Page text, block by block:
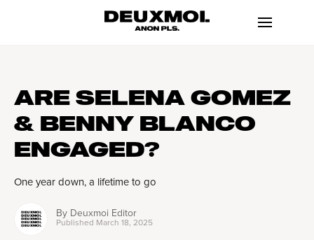
ARE SELENA GOMEZ
& BENNY BLANCO
ENGAGED?
One year down, a lifetime to go
By Deuxmoi Editor
Published March 18, 2025